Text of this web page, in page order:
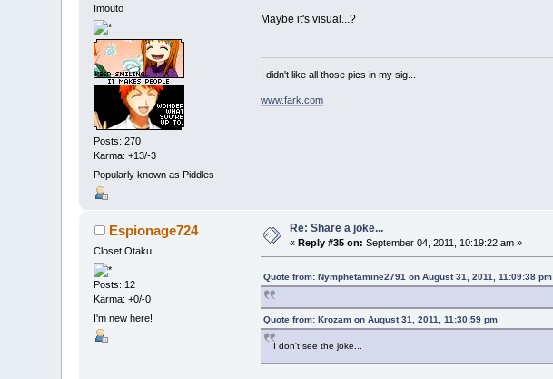
Imouto
Posts: 270
Karma: +13/-3
Popularly known as Piddles
Maybe it's visual...?
I didn't like all those pics in my sig...
www.fark.com
Espionage724
Closet Otaku
Posts: 12
Karma: +0/-0
I'm new here!
Re: Share a joke...
«Reply #35 on: September 04, 2011, 10:19:22 am »
Quote from: Nymphetamine2791 on August 31, 2011, 11:09:38 pm
Quote from: Krozam on August 31, 2011, 11:30:59 pm
I don't see the joke...